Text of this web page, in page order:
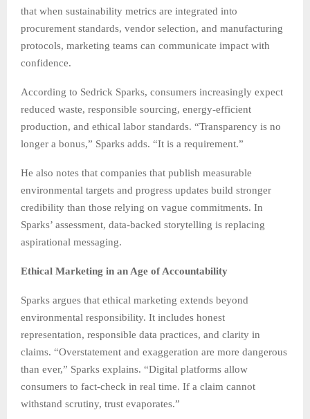
that when sustainability metrics are integrated into
procurement standards, vendor selection, and manufacturing
protocols, marketing teams can communicate impact with
confidence.
According to Sedrick Sparks, consumers increasingly expect
reduced waste, responsible sourcing, energy-efficient
production, and ethical labor standards. “Transparency is no
longer a bonus,” Sparks adds. “It is a requirement.”
He also notes that companies that publish measurable
environmental targets and progress updates build stronger
credibility than those relying on vague commitments. In
Sparks’ assessment, data-backed storytelling is replacing
aspirational messaging.
Ethical Marketing in an Age of Accountability
Sparks argues that ethical marketing extends beyond
environmental responsibility. It includes honest
representation, responsible data practices, and clarity in
claims. “Overstatement and exaggeration are more dangerous
than ever,” Sparks explains. “Digital platforms allow
consumers to fact-check in real time. If a claim cannot
withstand scrutiny, trust evaporates.”